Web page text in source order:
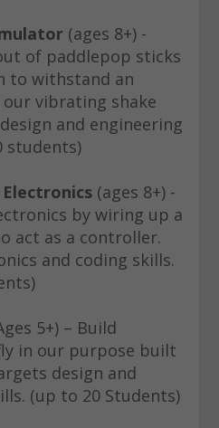
(ages 8+) -
of paddlepop sticks
to withstand an
vibrating shake
and engineering
students)
(ages 8+) -
by wiring up a
act as a controller.
and coding skills.
5+) – Build
in our purpose built
design and
(up to 20 Students)